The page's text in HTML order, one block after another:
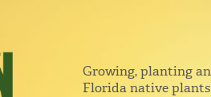
Growing, planting
Florida native